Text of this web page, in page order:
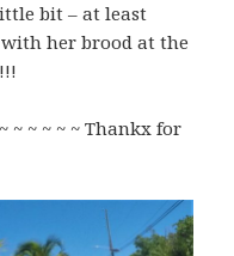
bit – at least
her brood at the
~ ~ ~ ~ ~ Thankx for